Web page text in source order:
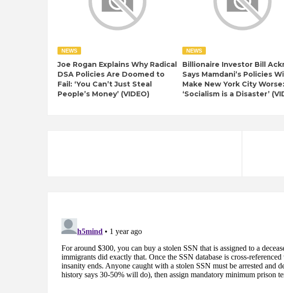
NEWS
Joe Rogan Explains Why Radical
DSA Policies Are Doomed to
Fail: ‘You Can’t Just Steal
People’s Money’ (VIDEO)
NEWS
Billionaire Investor Bill
Says Mamdani’s Policies
Make New York City Worse:
‘Socialism is a Disaster’